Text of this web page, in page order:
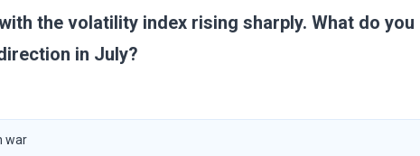
the volatility index rising sharply. What do you
in July?
war